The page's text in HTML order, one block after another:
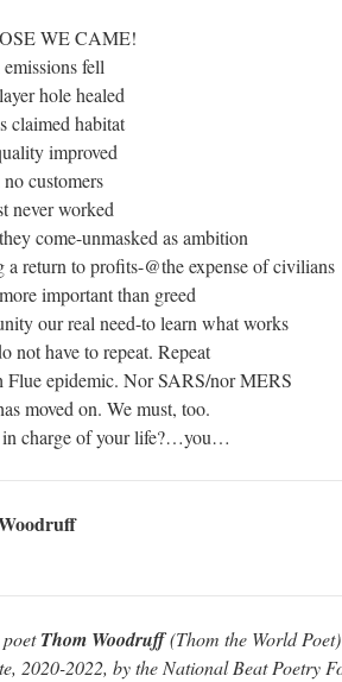
WE CAME!
fell
hole healed
claimed habitat
improved
customers
never worked
come-unmasked as ambition
a return to profits-@the expense of civilians
important than greed
our real need-to learn what works
not have to repeat. Repeat
Flue epidemic. Nor SARS/nor MERS
moved on. We must, too.
charge of your life?…you…
Thom Woodruff(Thom the World
2020-2022, by the National Beat Poetry